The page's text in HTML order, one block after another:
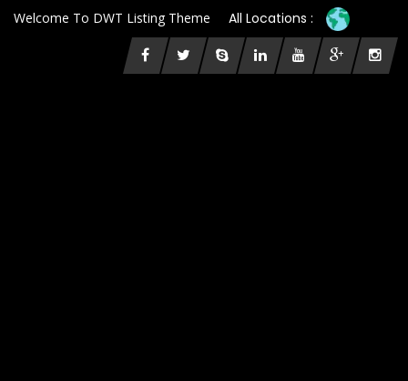
Welcome To DWT Listing Theme All Locations :